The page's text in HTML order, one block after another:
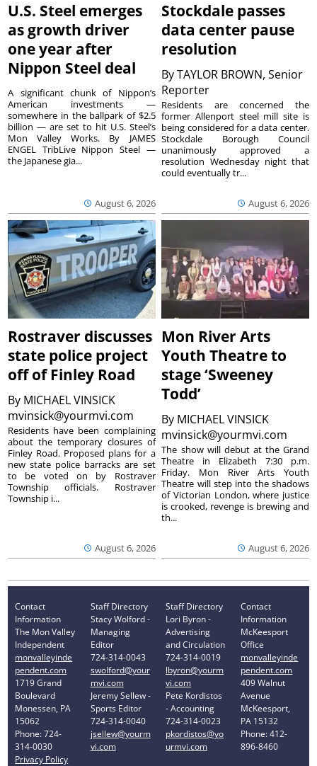
U.S. Steel emerges
as growth driver
one year after
Nippon Steel deal
August 6, 2026
A significant chunk of Nippon’s
American investments —
somewhere in the ballpark of $2.5
billion — are set to hit U.S. Steel’s
Mon Valley Works. By JAMES
ENGEL TribLive Nippon Steel —
the Japanese gia...
Stockdale passes
data center pause
resolution
ByTAYLOR BROWN, Senior
Reporter
August 6, 2026
Residents are concerned the
former Allenport steel mill site is
being considered for a data center.
Stockdale Borough Council
unanimously approved a
resolution Wednesday night that
could eventually tr...
Rostraver discusses
state police project
off of Finley Road
By MICHAEL VINSICK
mvinsick@yourmvi.com
August 6, 2026
Residents have been complaining
about the temporary closures of
Finley Road. Proposed plans for a
new state police barracks are set
to be voted on by Rostraver
Township officials. Rostraver
Township i...
Mon River Arts
Youth Theatre to
stage ‘Sweeney
Todd’
By MICHAEL VINSICK
mvinsick@yourmvi.com
August 6, 2026
The show will debut at the Grand
Theatre in Elizabeth 7:30 p.m.
Friday. Mon River Arts Youth
Theatre will step into the shadows
of Victorian London, where justice
is crooked, revenge is brewing and
th...
Contact
Information
The Mon Valley
Independent
monvalleyinde
pendent.com
1719 Grand
Boulevard
Monessen, PA
15062
Phone: 724-
314-0030
Privacy Policy
Staff Directory
Stacy Wolford -
Managing
Editor
724-314-0043
swolford@your
mvi.com
Jeremy Sellew -
Sports Editor
724-314-0040
jsellew@yourm
vi.com
Staff Directory
Lori Byron -
Advertising
and Circulation
724-314-0019
lbyron@yourm
vi.com
Pete Kordistos
- Accounting
724-314-0023
pkordistos@yo
urmvi.com
Contact
Information
McKeesport
Office
monvalleyinde
pendent.com
409 Walnut
Avenue
McKeesport,
PA 15132
Phone: 412-
896-8460